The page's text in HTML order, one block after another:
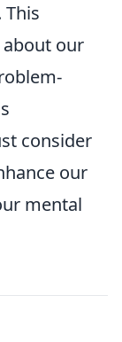
our
consider
our
mental